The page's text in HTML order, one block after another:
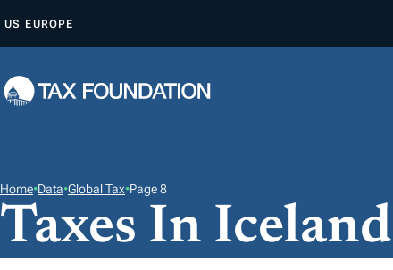
P
O
N
E
US EUROPE
Home•Data•Global Tax•Page 8
Taxes In Iceland